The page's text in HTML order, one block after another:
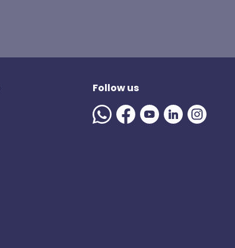
Follow us